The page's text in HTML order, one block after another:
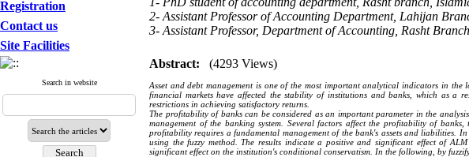
Registration
Contact us
Site Facilities
Search in website
2- Assistant Professor of Accounting Department, Lahijan
3- Assistant Professor, Department of Accounting, Rasht
Abstract: (4293 Views)
Asset and debt management is one of the most important analytical indicators in the
financial markets have affected the stability of institutions and banks, which as a
restrictions in achieving satisfactory returns.
The profitability of banks can be considered as an important parameter in the
management of the banking system. Several factors affect the profitability of
profitability requires a fundamental management of the bank's assets and liabilities.
using the fuzzy method. The results indicate a positive and significant effect of
significant effect on the institution's conditional conservatism. In the following, by